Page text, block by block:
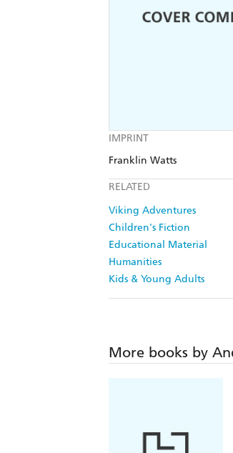
IMPRINT
Franklin Watts
RELATED
Viking Adventures
Children's Fiction
Educational Material
Humanities
Kids & Young Adults
More books by